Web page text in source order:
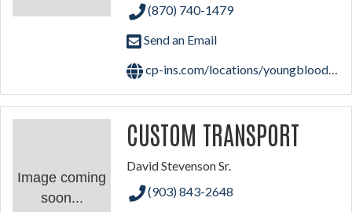
(870) 740-1479
Send an Email
cp-ins.com/locations/youngblood-insurance-agency-inc-a-cross-pointe-agency
Image coming
soon...
CUSTOM TRANSPORT
David Stevenson Sr.
(903) 843-2648